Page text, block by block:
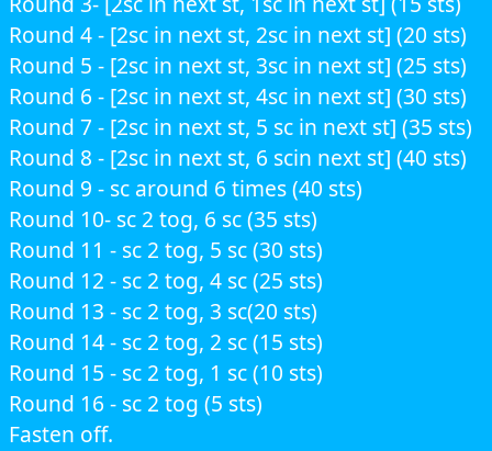
Round 4 - [2sc in next st, 2sc in next st] (20 sts)
Round 5 - [2sc in next st, 3sc in next st] (25 sts)
Round 6 - [2sc in next st, 4sc in next st] (30 sts)
Round 7 - [2sc in next st, 5 sc in next st] (35 sts)
Round 8 - [2sc in next st, 6 scin next st] (40 sts)
Round 9 - sc around 6 times (40 sts)
Round 10- sc 2 tog, 6 sc (35 sts)
Round 11 - sc 2 tog, 5 sc (30 sts)
Round 12 - sc 2 tog, 4 sc (25 sts)
Round 13 - sc 2 tog, 3 sc(20 sts)
Round 14 - sc 2 tog, 2 sc (15 sts)
Round 15 - sc 2 tog, 1 sc (10 sts)
Round 16 - sc 2 tog (5 sts)
Fasten off.